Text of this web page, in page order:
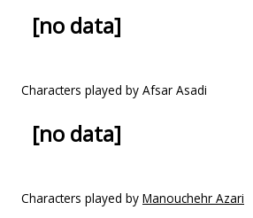
[no data]
Characters played by Afsar Asadi
[no data]
Characters played by Manouchehr Azari